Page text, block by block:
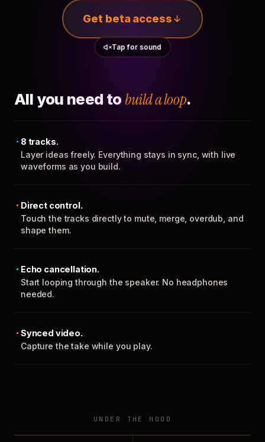
Get beta access
Tap for sound
All you need to build a loop.
8 tracks.
Layer ideas freely. Everything stays in sync, with live
waveforms as you build.
Direct control.
Touch the tracks directly to mute, merge, overdub, and
shape them.
Echo cancellation.
Start looping through the speaker. No headphones
needed.
Synced video.
Capture the take while you play.
UNDER THE HOOD